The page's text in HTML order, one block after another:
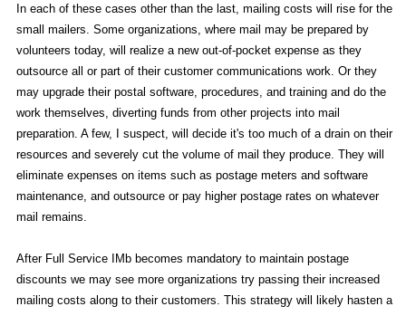
In each of these cases other than the last, mailing costs will rise for the
small mailers. Some organizations, where mail may be prepared by
volunteers today, will realize a new out-of-pocket expense as they
outsource all or part of their customer communications work. Or they
may upgrade their postal software, procedures, and training and do the
work themselves, diverting funds from other projects into mail
preparation. A few, I suspect, will decide it's too much of a drain on their
resources and severely cut the volume of mail they produce. They will
eliminate expenses on items such as postage meters and software
maintenance, and outsource or pay higher postage rates on whatever
mail remains.
After Full Service IMb becomes mandatory to maintain postage
discounts we may see more organizations try passing their increased
mailing costs along to their customers. This strategy will likely hasten a